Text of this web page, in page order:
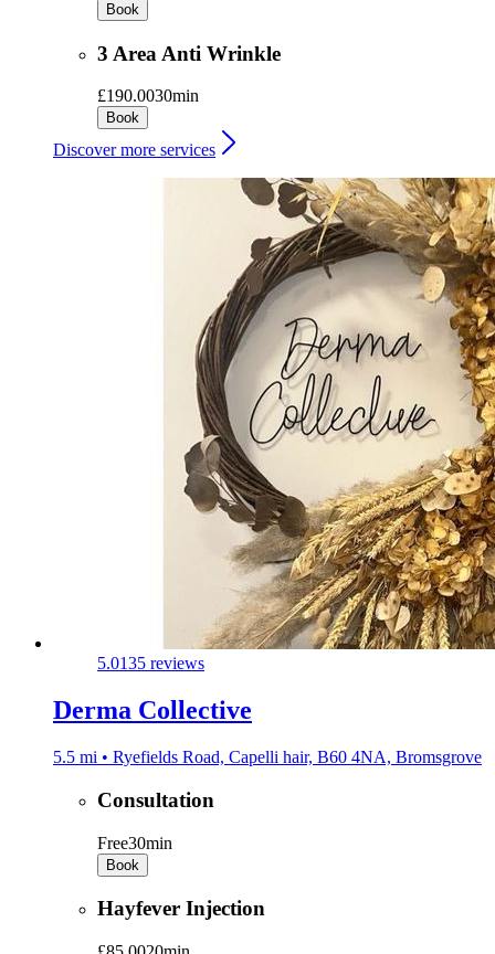
Book
3 Area Anti Wrinkle
£190.0030min
Book
Discover more services
5.0135 reviews
Derma Collective
5.5 mi • Ryefields Road, Capelli hair, B60 4NA, Bromsgrove
Consultation
Free30min
Book
Hayfever Injection